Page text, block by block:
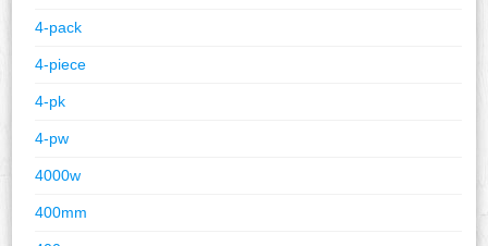
4-pack
4-piece
4-pk
4-pw
4000w
400mm